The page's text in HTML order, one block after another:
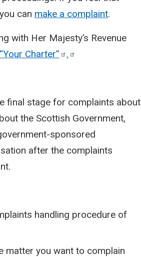
can make a complaint.
with Her Majesty’s Revenue
“Your Charter” .
final stage for complaints about
the Scottish Government,
sponsored
after the complaints
handling procedure of
matter you want to complain